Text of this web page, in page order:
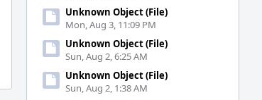
Unknown Object (File)
Mon, Aug 3, 11:09 PM
Unknown Object (File)
Sun, Aug 2, 6:25 AM
Unknown Object (File)
Sun, Aug 2, 1:38 AM